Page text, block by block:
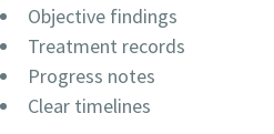
Objective findings
Treatment records
Progress notes
Clear timelines